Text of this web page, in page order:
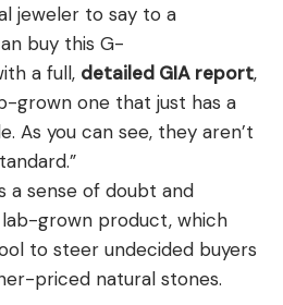
jeweler to say to a
buy this G-
a full, detailed GIA report,
grown one that just has a
As you can see, they aren’t
a sense of doubt and
grown product, which
to steer undecided buyers
priced natural stones.